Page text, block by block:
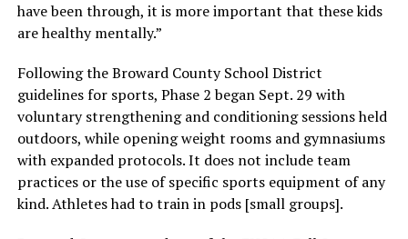
have been through, it is more important that these kids
are healthy mentally.”
Following the Broward County School District
guidelines for sports, Phase 2 began Sept. 29 with
voluntary strengthening and conditioning sessions held
outdoors, while opening weight rooms and gymnasiums
with expanded protocols. It does not include team
practices or the use of specific sports equipment of any
kind. Athletes had to train in pods [small groups].